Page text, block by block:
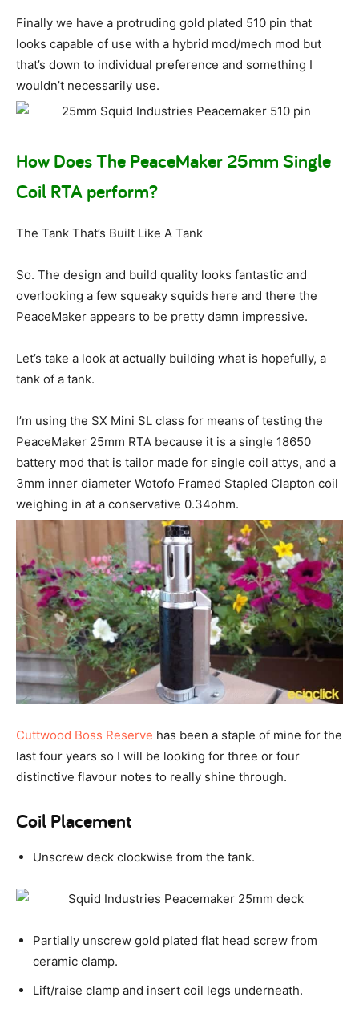
Finally we have a protruding gold plated 510 pin that
looks capable of use with a hybrid mod/mech mod but
that’s down to individual preference and something I
wouldn’t necessarily use.
How Does The PeaceMaker 25mm Single
Coil RTA perform?
The Tank That’s Built Like A Tank
So. The design and build quality looks fantastic and
overlooking a few squeaky squids here and there the
PeaceMaker appears to be pretty damn impressive.
Let’s take a look at actually building what is hopefully, a
tank of a tank.
I’m using the SX Mini SL class for means of testing the
PeaceMaker 25mm RTA because it is a single 18650
battery mod that is tailor made for single coil attys, and a
3mm inner diameter Wotofo Framed Stapled Clapton coil
weighing in at a conservative 0.34ohm.
Cuttwood Boss Reserve has been a staple of mine for the
last four years so I will be looking for three or four
distinctive flavour notes to really shine through.
Coil Placement
Unscrew deck clockwise from the tank.
Partially unscrew gold plated flat head screw from
ceramic clamp.
Lift/raise clamp and insert coil legs underneath.